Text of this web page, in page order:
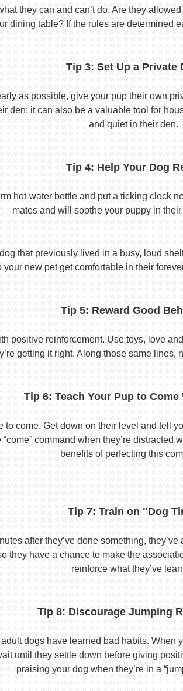
they can and can’t do. Are they
dining table? If the rules are determined
Tip 3: Set Up a Private
as possible, give your pup their own
den; it can also be a valuable tool for
and quiet in their den.
Tip 4: Help Your Dog
hot-water bottle and put a ticking clock
mates and will soothe your puppy in
that previously lived in a busy, loud
your new pet get comfortable in their
Tip 5: Reward Good
positive reinforcement. Use toys, love
getting it right. Along those same lines,
Tip 6: Teach Your Pup to Come
come. Get down on their level and tell
command when they’re
benefits of perfecting this
Tip 7: Train on "Dog
after they’ve done something,
they have a chance to make the
reinforce what they’ve
Tip 8: Discourage Jumping
dogs have learned bad habits. When
until they settle down before giving
praising your dog when they’re in a